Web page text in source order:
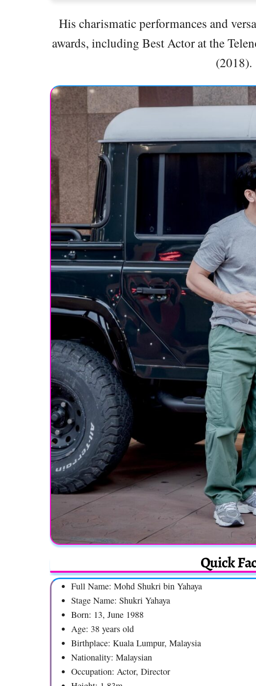
His charismatic performances and
awards, including Best Actor at the
(2018).
Quick
Full Name: Mohd Shukri bin Yahaya
Stage Name: Shukri Yahaya
Born: 13, June 1988
Age: 38 years old
Birthplace: Kuala Lumpur, Malaysia
Nationality: Malaysian
Occupation: Actor, Director